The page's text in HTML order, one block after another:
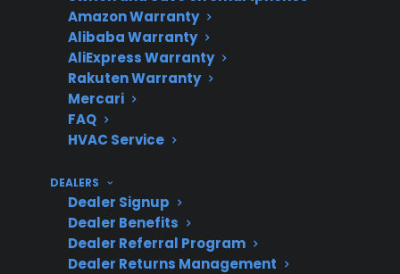
Amazon Warranty
Alibaba Warranty
AliExpress Warranty
Rakuten Warranty
Mercari
FAQ
HVAC Service
DEALERS
Dealer Signup
Dealer Benefits
Dealer Referral Program
Dealer Returns Management
Repairs
often occur post-warranty
Warranty
Coverage
Product
New, refurbished, and